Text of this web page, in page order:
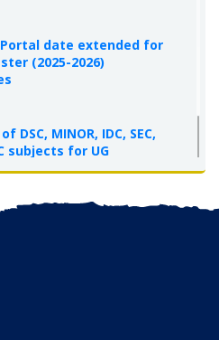
date extended for
(2025-2026)
DSC, MINOR, IDC, SEC,
subjects for UG
2025-26